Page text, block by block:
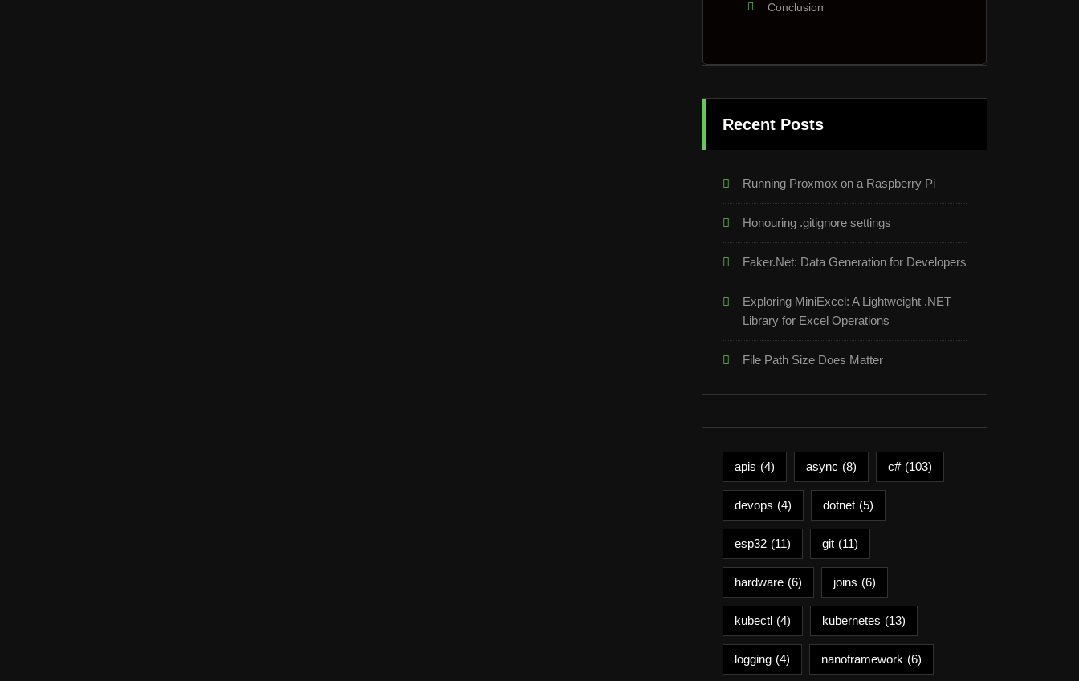
Conclusion
Recent Posts
Running Proxmox on a Raspberry Pi
Honouring .gitignore settings
Faker.Net: Data Generation for Developers
Exploring MiniExcel: A Lightweight .NET
Library for Excel Operations
File Path Size Does Matter
apis (4) async (8) c# (103)
devops (4) dotnet (5)
esp32 (11) git (11)
hardware (6) joins (6)
kubectl (4) kubernetes (13)
logging (4) nanoframework (6)